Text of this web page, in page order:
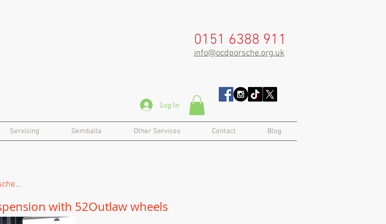
0151 6388 911
info@ocdporsche.org.uk
Log In
Servicing Gemballa Other Services Contact Blog
with 52Outlaw wheels